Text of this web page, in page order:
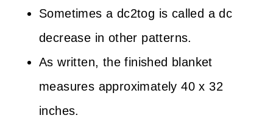
Sometimes a dc2tog is called a dc
decrease in other patterns.
As written, the finished blanket
measures approximately 40 x 32
inches.